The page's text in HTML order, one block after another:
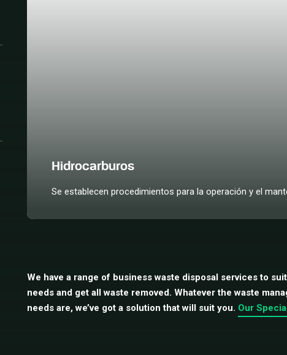
Hidrocarburos
Se establecen procedimientos para la operación y el
We have a range of business waste disposal services to
needs and get all waste removed. Whatever the waste
needs are, we’ve got a solution that will suit you. Our